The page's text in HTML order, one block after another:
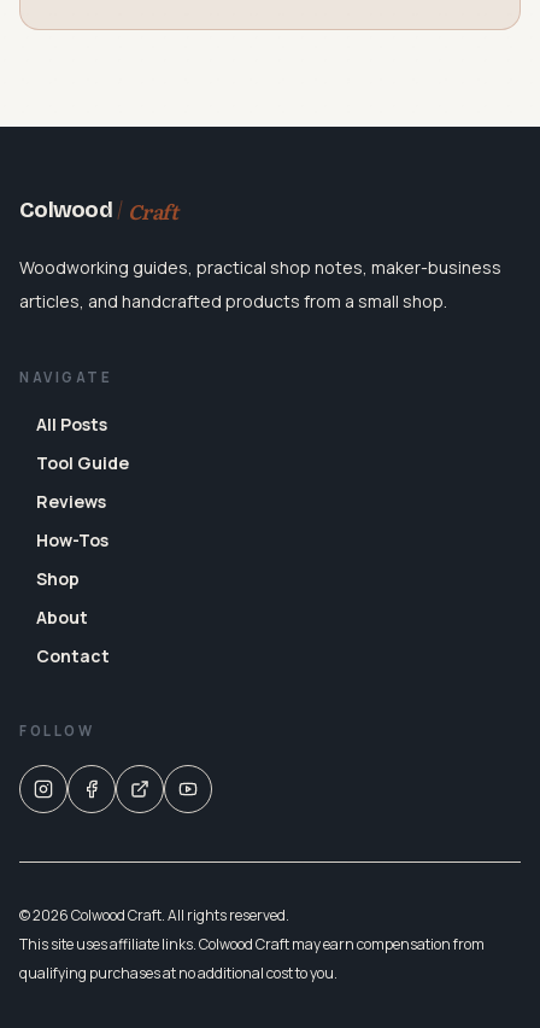
Colwood Craft
Woodworking guides, practical shop notes, maker-business
articles, and handcrafted products from a small shop.
NAVIGATE
All Posts
Tool Guide
Reviews
How-Tos
Shop
About
Contact
FOLLOW
© 2026 Colwood Craft. All rights reserved.
This site uses affiliate links. Colwood Craft may earn compensation from
qualifying purchases at no additional cost to you.